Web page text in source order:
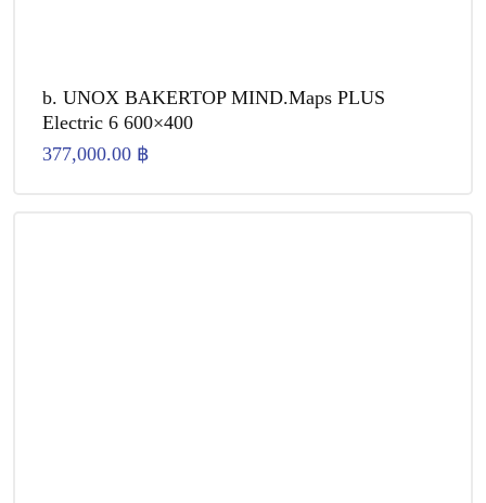
b. UNOX BAKERTOP MIND.Maps PLUS
Electric 6 600×400
377,000.00 ฿